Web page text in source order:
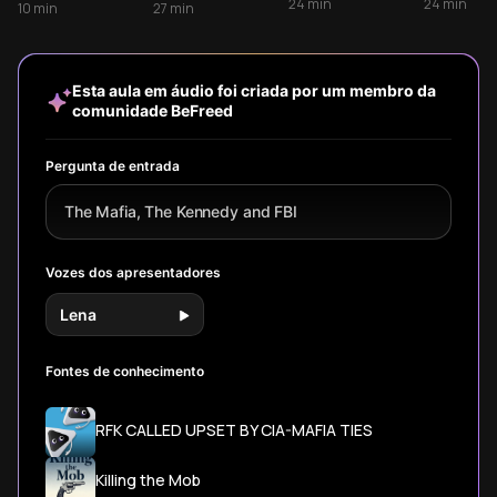
Frank Sinatra, and
revealing how
personal
relationships,
mistresses, and
political
corruption
created one of
America's most
dangerous power
triangles.
10 min
structure to
why their
playbook
eventually failed.
27 min
bosses of the
24 min 24 min
Esta aula em áudio foi criada por um membro da
comunidade BeFreed
Pergunta de entrada
The Mafia, The Kennedy and FBI
Vozes dos apresentadores
Lena
Fontes de conhecimento
RFK CALLED UPSET BY CIA-MAFIA TIES
Killing the Mob